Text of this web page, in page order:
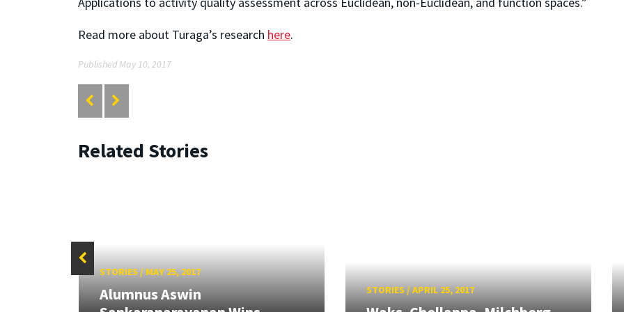
Read more about Turaga’s research here.
Published May 10, 2017
Related Stories
STORIES/ MAY 25, 2017
Alumnus Aswin
STORIES/APRIL 25, 2017